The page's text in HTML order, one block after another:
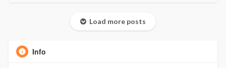
Load more posts
Info